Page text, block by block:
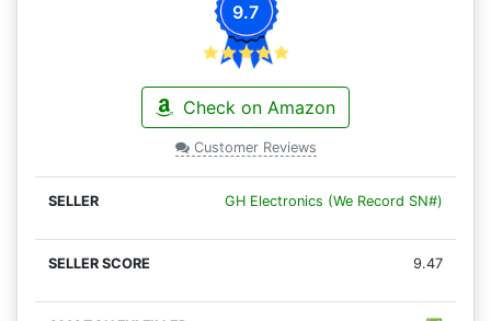
9.7
Check on Amazon
Customer Reviews
GH Electronics (We Record SN#)
9.47